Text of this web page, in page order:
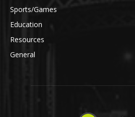
Sports/Games
Education
Resources
General